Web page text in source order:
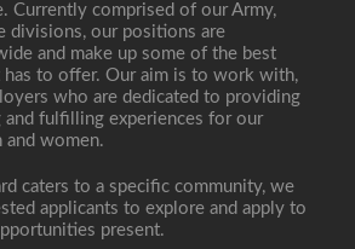
Currently comprised of our Army,
divisions, our positions are
and make up some of the best
to offer. Our aim is to work with,
who are dedicated to providing
and fulfilling experiences for our
and women.
caters to a specific community, we
applicants to explore and apply to
present.